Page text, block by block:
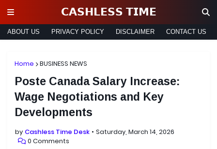
𝗖𝗔𝗦𝗛𝗟𝗘𝗦𝗦 𝗧𝗜𝗠𝗘
ABOUT US PRIVACY POLICY DISCLAIMER CONTACT US
Home BUSINESS NEWS
Poste Canada Salary Increase:
Wage Negotiations and Key
Developments
by Cashless Time Desk
Saturday, March 14, 2026
0 Comments